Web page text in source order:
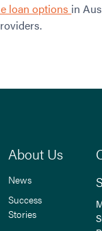
loan options in
About Us
News
Success
Stories